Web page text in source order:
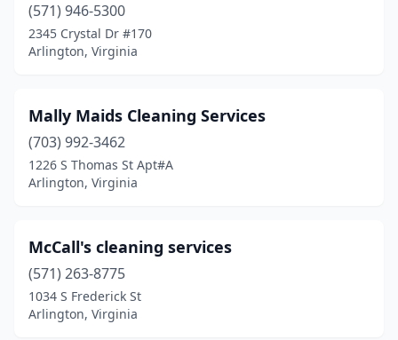
(571) 946-5300
2345 Crystal Dr #170
Arlington, Virginia
Mally Maids Cleaning Services
(703) 992-3462
1226 S Thomas St Apt#A
Arlington, Virginia
McCall's cleaning services
(571) 263-8775
1034 S Frederick St
Arlington, Virginia